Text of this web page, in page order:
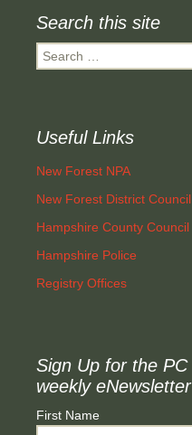
Search this site
Search
for:
Useful Links
New Forest NPA
New Forest District Council
Hampshire County Council
Hampshire Police
Registry Offices
Sign Up for the PC
weekly eNewsletter
First Name